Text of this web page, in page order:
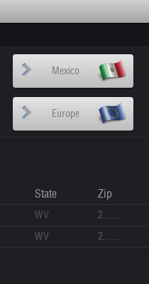
Mexico
Europe
State Zip
WV 2......
WV 2......